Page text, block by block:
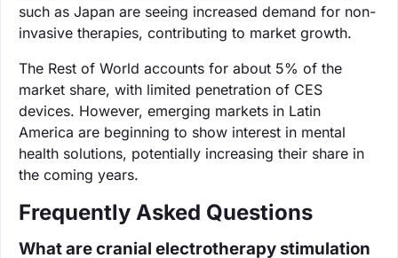
such as Japan are seeing increased demand for non-
invasive therapies, contributing to market growth.
The Rest of World accounts for about 5% of the
market share, with limited penetration of CES
devices. However, emerging markets in Latin
America are beginning to show interest in mental
health solutions, potentially increasing their share in
the coming years.
Frequently Asked Questions
What are cranial electrotherapy stimulation